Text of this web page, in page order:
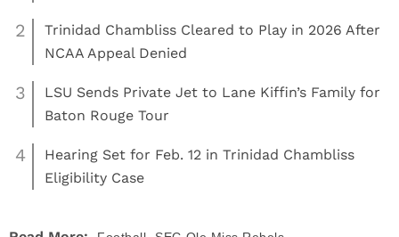
2
Trinidad Chambliss Cleared to Play in 2026 After
NCAA Appeal Denied
3
LSU Sends Private Jet to Lane Kiffin’s Family for
Baton Rouge Tour
4
Hearing Set for Feb. 12 in Trinidad Chambliss
Eligibility Case